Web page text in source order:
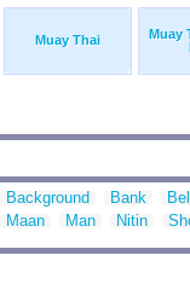
Muay Thai
Muay
Background Bank
Maan
Man Nitin